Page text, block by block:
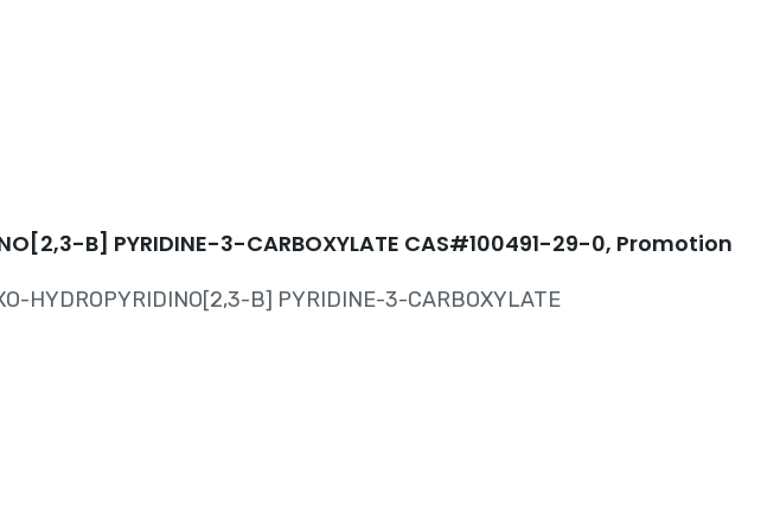
B] PYRIDINE-3-CARBOXYLATE CAS#100491-29-0, Promotion
HYDROPYRIDINO[2,3-B] PYRIDINE-3-CARBOXYLATE